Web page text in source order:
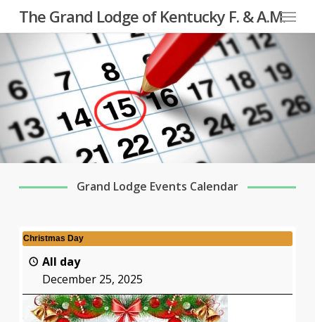
Skip
to
main
content
The Grand Lodge of Kentucky F. & A.M.Menu
Grand Lodge Events Calendar
Christmas Day
All day
December 25, 2025